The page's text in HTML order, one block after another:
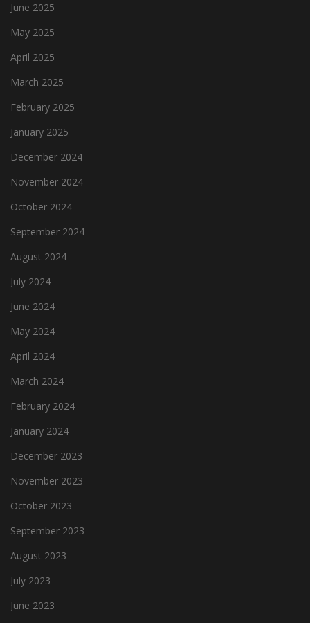
June 2025
May 2025
April 2025
March 2025
February 2025
January 2025
December 2024
November 2024
October 2024
September 2024
August 2024
July 2024
June 2024
May 2024
April 2024
March 2024
February 2024
January 2024
December 2023
November 2023
October 2023
September 2023
August 2023
July 2023
June 2023